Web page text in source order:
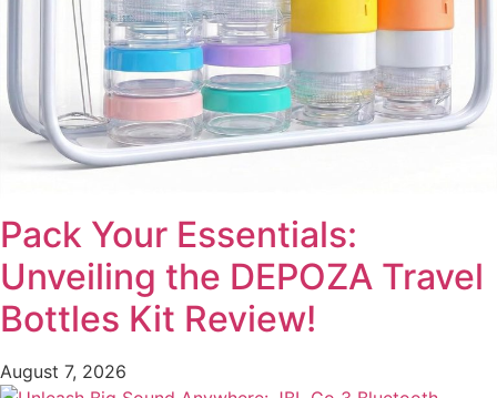
Pack Your Essentials:
Unveiling the DEPOZA Travel
Bottles Kit Review!
August 7, 2026